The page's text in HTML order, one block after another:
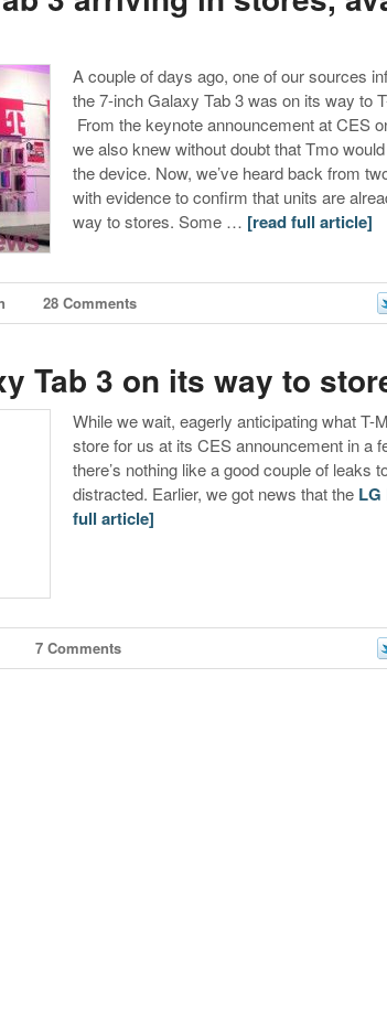
A couple of days ago, one of our sources
the 7-inch Galaxy Tab 3 was on its way to
From the keynote announcement at CES
we also knew without doubt that Tmo
the device. Now, we’ve heard back from
with evidence to confirm that units are
way to stores. Some … [read full article]
28 Comments
Tab 3 on its way to
While we wait, eagerly anticipating what T-
store for us at its CES announcement in a
there’s nothing like a good couple of leaks
distracted. Earlier, we got news that the
full article]
7 Comments